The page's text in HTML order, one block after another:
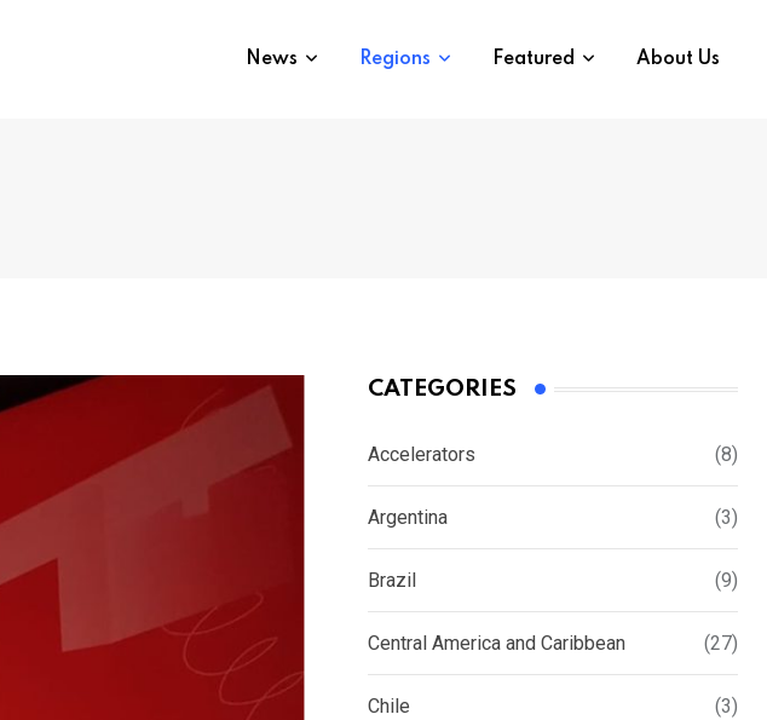
News Regions Featured About Us
CATEGORIES
Accelerators (8)
Argentina (3)
Brazil (9)
Central America and Caribbean (27)
Chile (3)